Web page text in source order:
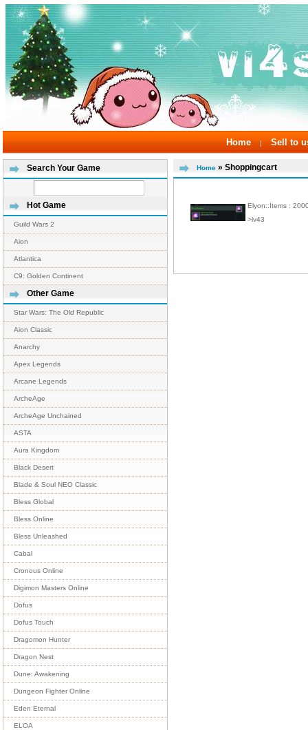
Home | Sell to
Search Your Game
Hot Game
Guild Wars 2
Aion
Atlantica
C9: Golden Continent
Other Game
Star Wars: The Old Republic
Aion Classic
Anarchy
Apex Legends
Arcane Legends
ArcheAge
ArcheAge Unchained
ASTA
Aura Kingdom
Black Desert
Blade & Soul NEO Classic
Bless Global
Bless Online
Bless Unleashed
Cabal
Cronous Online
Digimon Masters Online
Dofus
Dofus Touch
Dragomon Hunter
Dragon Nest
Dune: Awakening
Dungeon Fighter Online
Eden Eternal
ELOA
Home » Shoppingcart
Elyon::Items :
>lv43